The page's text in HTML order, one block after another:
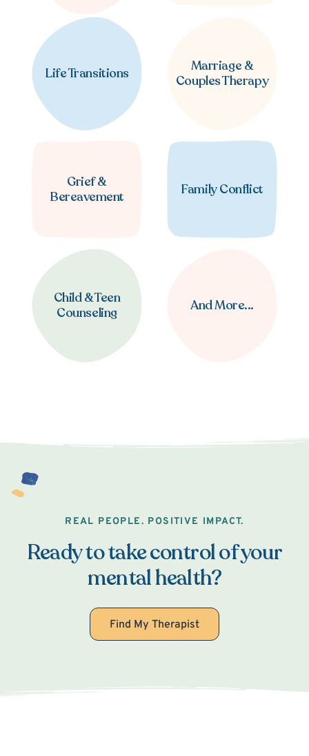
Life Transitions
Marriage &
Couples Therapy
Grief &
Bereavement
Family Conflict
Child & Teen
Counseling
And More...
REAL PEOPLE. POSITIVE IMPACT.
Ready to take control of your
mental health?
Find My Therapist